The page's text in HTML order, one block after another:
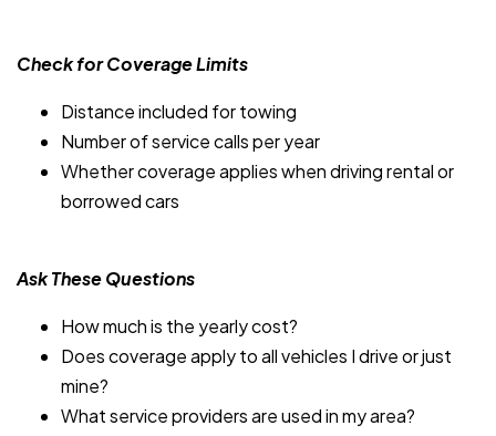
Check for Coverage Limits
Distance included for towing
Number of service calls per year
Whether coverage applies when driving rental or
borrowed cars
Ask These Questions
How much is the yearly cost?
Does coverage apply to all vehicles I drive or just
mine?
What service providers are used in my area?